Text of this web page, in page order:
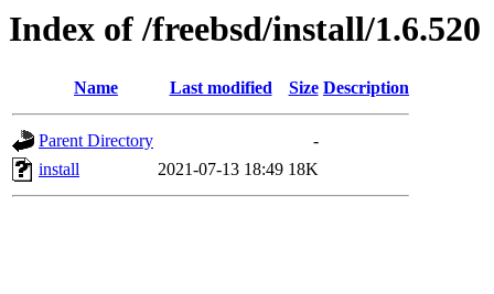
Index of /freebsd/install/1.6.520
Name Last modified Size Description
Parent Directory
-
install
2021-07-13 18:49 18K